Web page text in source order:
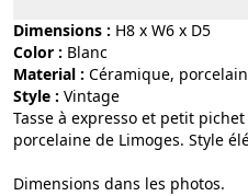
Dimensions : H8 x W6 x D5
Color :
blanc
Material :
céramique,
Style :
vintage
Tasse à expresso et petit
porcelaine de Limoges. Style
Dimensions dans les photos.